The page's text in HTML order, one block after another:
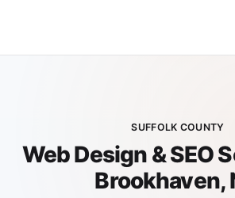
SUFFOLK COUNTY
Web Design & SEO
Brookhaven,